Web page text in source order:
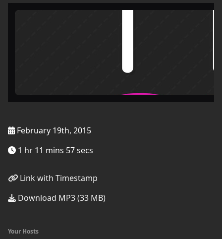
February 19th, 2015
1 hr 11 mins 57 secs
Link with Timestamp
Download MP3 (33 MB)
Your Hosts